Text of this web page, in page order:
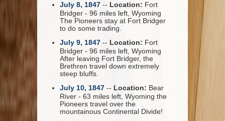
July 8, 1847 -- Location: Fort
Bridger - 96 miles left, Wyoming
The Pioneers stay at Fort Bridger
to do some trading.
July 9, 1847 -- Location: Fort
Bridger - 96 miles left, Wyoming
After leaving Fort Bridger, the
Brethren travel down extremely
steep bluffs.
July 10, 1847 -- Location: Bear
River - 63 miles left, Wyoming the
Pioneers travel over the
mountainous Continental Divide!